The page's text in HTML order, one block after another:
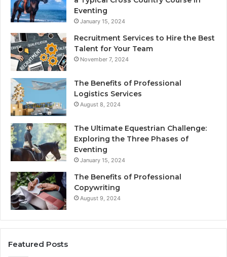
Eventing
January 15, 2024
Recruitment Services to Hire the Best
Talent for Your Team
November 7, 2024
The Benefits of Professional
Logistics Services
August 8, 2024
The Ultimate Equestrian Challenge:
Exploring the Three Phases of
Eventing
January 15, 2024
The Benefits of Professional
Copywriting
August 9, 2024
Featured Posts